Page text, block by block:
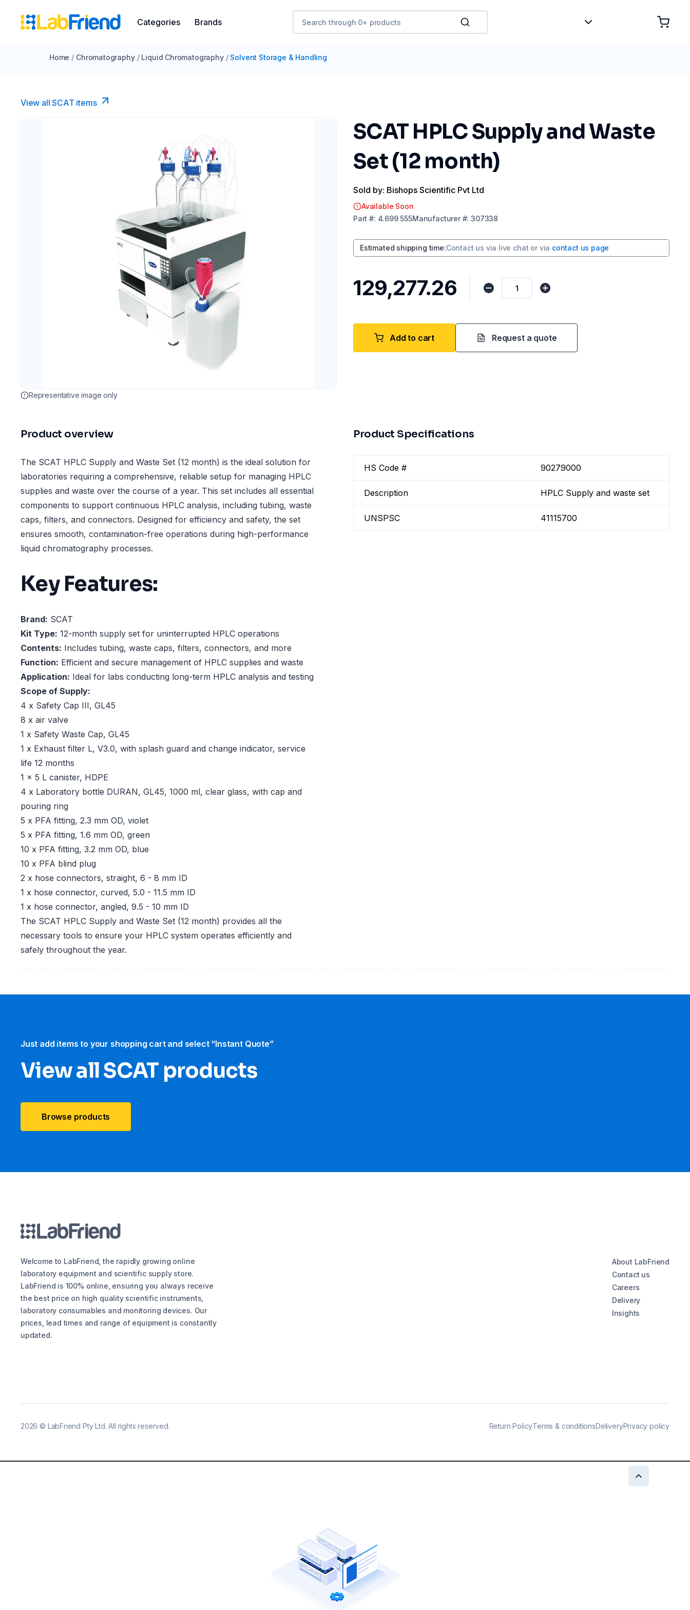
Categories Brands
Home / Chromatography / Liquid Chromatography / Solvent Storage & Handling
View all SCAT items
Representative image only
SCAT HPLC Supply and Waste
Set (12 month)
Sold by: Bishops Scientific Pvt Ltd
Available Soon
Part #: 4.699 555Manufacturer#:307338
Estimated shipping time:Contact us via live chat or via contact us page
₹129,277.26
Add to cart Request a quote
Product overview
The SCAT HPLC Supply and Waste Set (12 month) is the ideal solution for
laboratories requiring a comprehensive, reliable setup for managing HPLC
supplies and waste over the course of a year. This set includes all essential
components to support continuous HPLC analysis, including tubing, waste
caps, filters, and connectors. Designed for efficiency and safety, the set
ensures smooth, contamination-free operations during high-performance
liquid chromatography processes.
Key Features:
Brand: SCAT
Kit Type: 12-month supply set for uninterrupted HPLC operations
Contents: Includes tubing, waste caps, filters, connectors, and more
Function: Efficient and secure management of HPLC supplies and waste
Application: Ideal for labs conducting long-term HPLC analysis and testing
Scope of Supply:
4 x Safety Cap III, GL45
8 x air valve
1 x Safety Waste Cap, GL45
1 x Exhaust filter L, V3.0, with splash guard and change indicator, service
life 12 months
1 x 5 L canister, HDPE
4 x Laboratory bottle DURAN, GL45, 1000 ml, clear glass, with cap and
pouring ring
5 x PFA fitting, 2.3 mm OD, violet
5 x PFA fitting, 1.6 mm OD, green
10 x PFA fitting, 3.2 mm OD, blue
10 x PFA blind plug
2 x hose connectors, straight, 6 - 8 mm ID
1 x hose connector, curved, 5.0 - 11.5 mm ID
1 x hose connector, angled, 9.5 - 10 mm ID
The SCAT HPLC Supply and Waste Set (12 month) provides all the
necessary tools to ensure your HPLC system operates efficiently and
safely throughout the year.
Product Specifications
HS Code # 90279000
Description HPLC Supply and waste set
UNSPSC 41115700
Just add items to your shopping cart and select “Instant Quote”
View all SCAT products
Browse products
Welcome to LabFriend, the rapidly growing online
laboratory equipment and scientific supply store.
LabFriend is 100% online, ensuring you always receive
the best price on high quality scientific instruments,
laboratory consumables and monitoring devices. Our
prices, lead times and range of equipment is constantly
updated.
About LabFriend
Contact us
Careers
Delivery
Insights
2026 © LabFriend Pty Ltd. All rights reserved. Return PolicyTerms & conditionsDeliveryPrivacy policy